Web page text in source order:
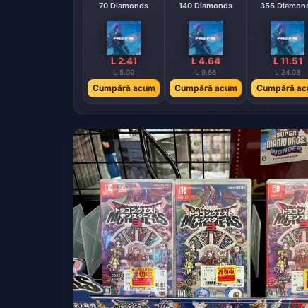
70 Diamonds
L 2.41
L 5.00
Cumpără acum
140 Diamonds
L 4.64
L 9.66
Cumpără acum
355
L 11.51
L 24.08
Cumpără